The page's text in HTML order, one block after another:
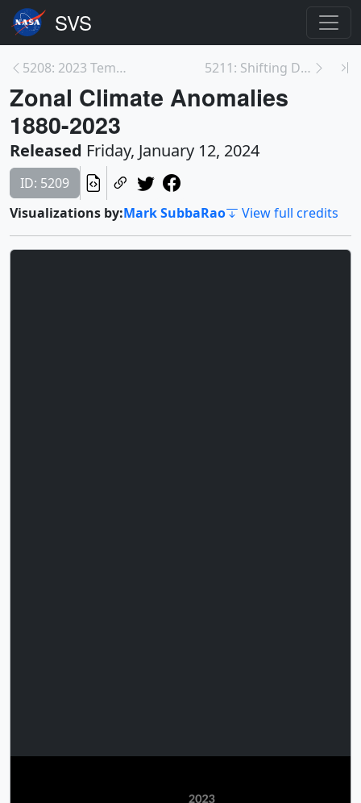
5208: 2023 Temperature Measurements 5211: Shifting Distribution of Land Temperature An...
Zonal Climate Anomalies
1880-2023
Released Friday, January 12, 2024
ID: 5209
Visualizations by:Mark SubbaRao View full credits